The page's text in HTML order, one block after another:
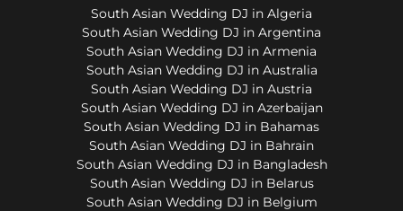
South Asian Wedding DJ in Algeria
South Asian Wedding DJ in Argentina
South Asian Wedding DJ in Armenia
South Asian Wedding DJ in Australia
South Asian Wedding DJ in Austria
South Asian Wedding DJ in Azerbaijan
South Asian Wedding DJ in Bahamas
South Asian Wedding DJ in Bahrain
South Asian Wedding DJ in Bangladesh
South Asian Wedding DJ in Belarus
South Asian Wedding DJ in Belgium